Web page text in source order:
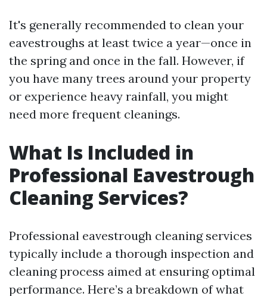
It's generally recommended to clean your
eavestroughs at least twice a year—once in
the spring and once in the fall. However, if
you have many trees around your property
or experience heavy rainfall, you might
need more frequent cleanings.
What Is Included in
Professional Eavestrough
Cleaning Services?
Professional eavestrough cleaning services
typically include a thorough inspection and
cleaning process aimed at ensuring optimal
performance. Here’s a breakdown of what